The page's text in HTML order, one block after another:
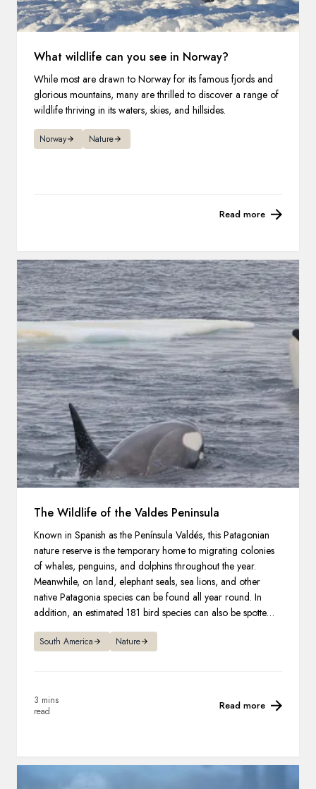
What wildlife can you see in Norway?
While most are drawn to Norway for its famous fjords and
glorious mountains, many are thrilled to discover a range of
wildlife thriving in its waters, skies, and hillsides.
Norway Nature
Read more
The Wildlife of the Valdes Peninsula
Known in Spanish as the Península Valdés, this Patagonian
nature reserve is the temporary home to migrating colonies
of whales, penguins, and dolphins throughout the year.
Meanwhile, on land, elephant seals, sea lions, and other
native Patagonia species can be found all year round. In
addition, an estimated 181 bird species can also be spotted in
and around the peninsula.
South America Nature
3 mins
read
Read more